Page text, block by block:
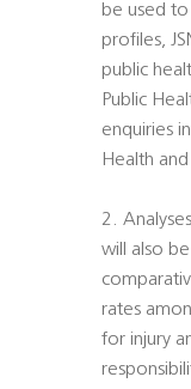
be used
profiles,
public
Public
enquiries
Health
2.
will also
rates
for injury